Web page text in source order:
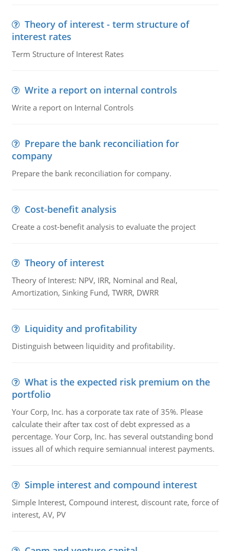
Theory of interest - term structure of
interest rates
Term Structure of Interest Rates
Write a report on internal controls
Write a report on Internal Controls
Prepare the bank reconciliation for
company
Prepare the bank reconciliation for company.
Cost-benefit analysis
Create a cost-benefit analysis to evaluate the project
Theory of interest
Theory of Interest: NPV, IRR, Nominal and Real,
Amortization, Sinking Fund, TWRR, DWRR
Liquidity and profitability
Distinguish between liquidity and profitability.
What is the expected risk premium on the
portfolio
Your Corp, Inc. has a corporate tax rate of 35%. Please
calculate their after tax cost of debt expressed as a
percentage. Your Corp, Inc. has several outstanding bond
issues all of which require semiannual interest payments.
Simple interest and compound interest
Simple Interest, Compound interest, discount rate, force of
interest, AV, PV